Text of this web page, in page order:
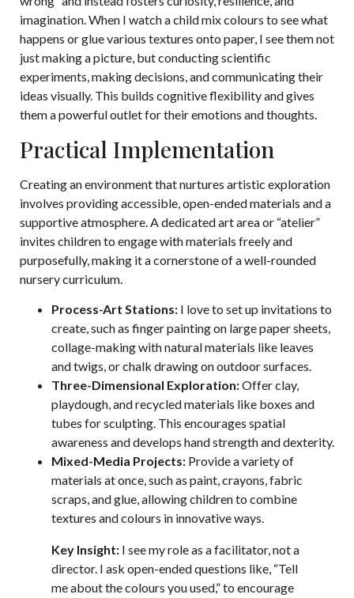
imagination. When I watch a child mix colours to see what
happens or glue various textures onto paper, I see them not
just making a picture, but conducting scientific
experiments, making decisions, and communicating their
ideas visually. This builds cognitive flexibility and gives
them a powerful outlet for their emotions and thoughts.
Practical Implementation
Creating an environment that nurtures artistic exploration
involves providing accessible, open-ended materials and a
supportive atmosphere. A dedicated art area or “atelier”
invites children to engage with materials freely and
purposefully, making it a cornerstone of a well-rounded
nursery curriculum.
Process-Art Stations: I love to set up invitations to
create, such as finger painting on large paper sheets,
collage-making with natural materials like leaves
and twigs, or chalk drawing on outdoor surfaces.
Three-Dimensional Exploration:Offer clay,
playdough, and recycled materials like boxes and
tubes for sculpting. This encourages spatial
awareness and develops hand strength and dexterity.
Mixed-Media Projects: Provide a variety of
materials at once, such as paint, crayons, fabric
scraps, and glue, allowing children to combine
textures and colours in innovative ways.
Key Insight: I see my role as a facilitator, not a
director. I ask open-ended questions like, “Tell
me about the colours you used,” to encourage